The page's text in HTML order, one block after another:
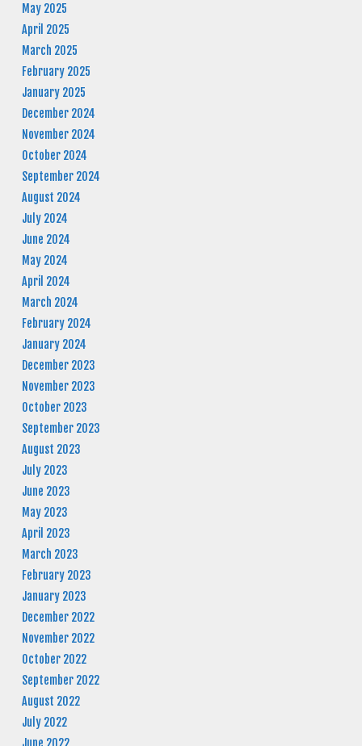
May 2025
April 2025
March 2025
February 2025
January 2025
December 2024
November 2024
October 2024
September 2024
August 2024
July 2024
June 2024
May 2024
April 2024
March 2024
February 2024
January 2024
December 2023
November 2023
October 2023
September 2023
August 2023
July 2023
June 2023
May 2023
April 2023
March 2023
February 2023
January 2023
December 2022
November 2022
October 2022
September 2022
August 2022
July 2022
June 2022